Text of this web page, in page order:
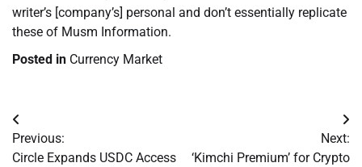
writer’s [company’s] personal and don’t essentially replicate
these of Musm Information.
Posted in Currency Market
Post
navigation
Previous:
Circle Expands USDC Access
Next:
‘Kimchi Premium’ for Crypto